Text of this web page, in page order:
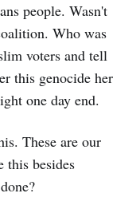
people. Wasn't
Who was
voters and tell
this genocide her
one day end.
These are our
this besides